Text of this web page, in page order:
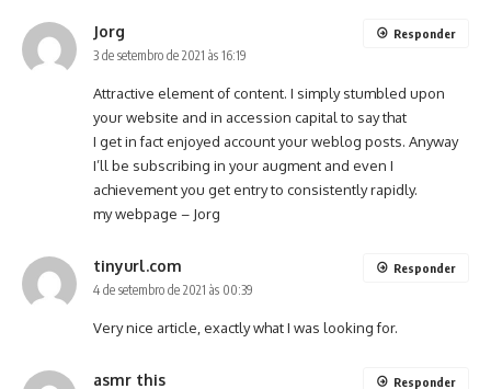
Jorg
3 de setembro de 2021 às 16:19
Attractive element of content. I simply stumbled upon
your website and in accession capital to say that
I get in fact enjoyed account your weblog posts. Anyway
I’ll be subscribing in your augment and even I
achievement you get entry to consistently rapidly.
my webpage – Jorg
Responder
tinyurl.com
4 de setembro de 2021 às 00:39
Very nice article, exactly what I was looking for.
Responder
asmr this Responder